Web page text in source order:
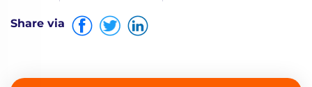
Share via